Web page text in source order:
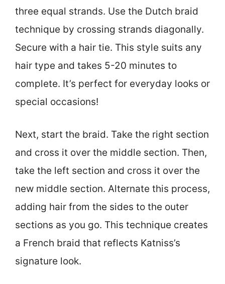
three equal strands. Use the Dutch braid
technique by crossing strands diagonally.
Secure with a hair tie. This style suits any
hair type and takes 5-20 minutes to
complete. It’s perfect for everyday looks or
special occasions!
Next, start the braid. Take the right section
and cross it over the middle section. Then,
take the left section and cross it over the
new middle section. Alternate this process,
adding hair from the sides to the outer
sections as you go. This technique creates
a French braid that reflects Katniss’s
signature look.